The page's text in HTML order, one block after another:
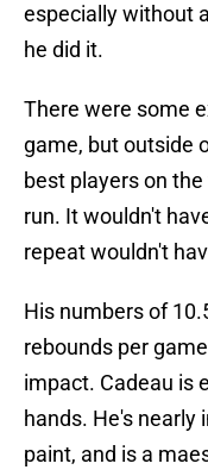
especially without
he did it.
There were some
game, but outside
best players on
run. It wouldn't
repeat wouldn't
His numbers of
rebounds per
impact. Cadeau is
hands. He's nearly
paint, and is a